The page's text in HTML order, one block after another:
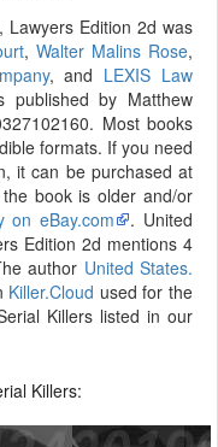
Lawyers Edition 2d was
, Walter Malins Rose,
, and LEXIS Law
by Matthew
Most books
formats. If you need
it can be purchased at
book is older and/or
on eBay.com
. United
Edition 2d mentions 4
author United States.
Killer.Cloud used for the
Killers listed in our
Killers: